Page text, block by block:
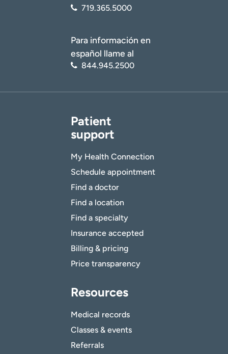
719.365.5000
Para información en
español llame al
844.945.2500
Patient
support
My Health Connection
Schedule appointment
Find a doctor
Find a location
Find a specialty
Insurance accepted
Billing & pricing
Price transparency
Resources
Medical records
Classes & events
Referrals